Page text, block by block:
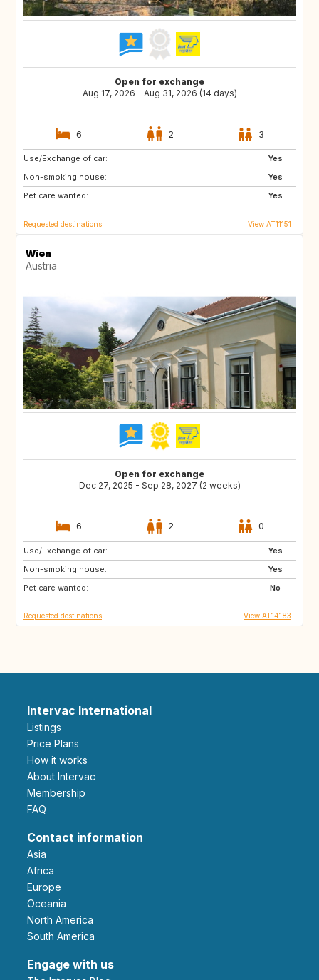
Open for exchange
Aug 17, 2026 - Aug 31, 2026 (14 days)
6 2 3
Use/Exchange of car:
Yes
Non-smoking house:
Yes
Pet care wanted:
Yes
IS
ES
SE
Requested destinations View AT11151
Wien
Austria
Open for exchange
Dec 27, 2025 - Sep 28, 2027 (2 weeks)
6 2 0
Use/Exchange of car:
Yes
Non-smoking house:
Yes
Pet care wanted:
No
GB
IT
FR
Requested destinations View AT14183
Intervac International
Listings
Price Plans
How it works
About Intervac
Membership
FAQ
Contact information
Asia
Africa
Europe
Oceania
North America
South America
Engage with us